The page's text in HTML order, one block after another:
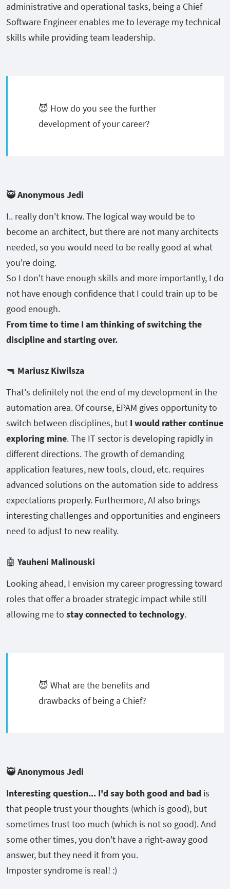
administrative and operational tasks, being a Chief
Software Engineer enables me to leverage my technical
skills while providing team leadership.
😈 How do you see the further
development of your career?
🥷 Anonymous Jedi
I.. really don't know. The logical way would be to
become an architect, but there are not many architects
needed, so you would need to be really good at what
you're doing.
So I don't have enough skills and more importantly, I do
not have enough confidence that I could train up to be
good enough.
From time to time I am thinking of switching the
discipline and starting over.
🔫 Mariusz Kiwilsza
That's definitely not the end of my development in the
automation area. Of course, EPAM gives opportunity to
switch between disciplines, but I would rather continue
exploring mine. The IT sector is developing rapidly in
different directions. The growth of demanding
application features, new tools, cloud, etc. requires
advanced solutions on the automation side to address
expectations properly. Furthermore, AI also brings
interesting challenges and opportunities and engineers
need to adjust to new reality.
🤖 Yauheni Malinouski
Looking ahead, I envision my career progressing toward
roles that offer a broader strategic impact while still
allowing me to stay connected to technology.
😈 What are the benefits and
drawbacks of being a Chief?
🥷 Anonymous Jedi
Interesting question... I'd say both good and bad is
that people trust your thoughts (which is good), but
sometimes trust too much (which is not so good). And
some other times, you don't have a right-away good
answer, but they need it from you.
Imposter syndrome is real! :)